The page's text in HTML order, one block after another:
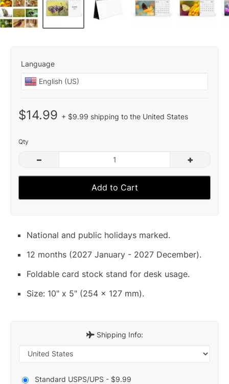
Language
$14.99 + $9.99 shipping to the United States
Qty
– +
Add to Cart
National and public holidays marked.
12 months (2027 January - 2027 December).
Foldable card stock stand for desk usage.
Size: 10" x 5" (254 x 127 mm).
Shipping Info:
Standard USPS/UPS - $9.99